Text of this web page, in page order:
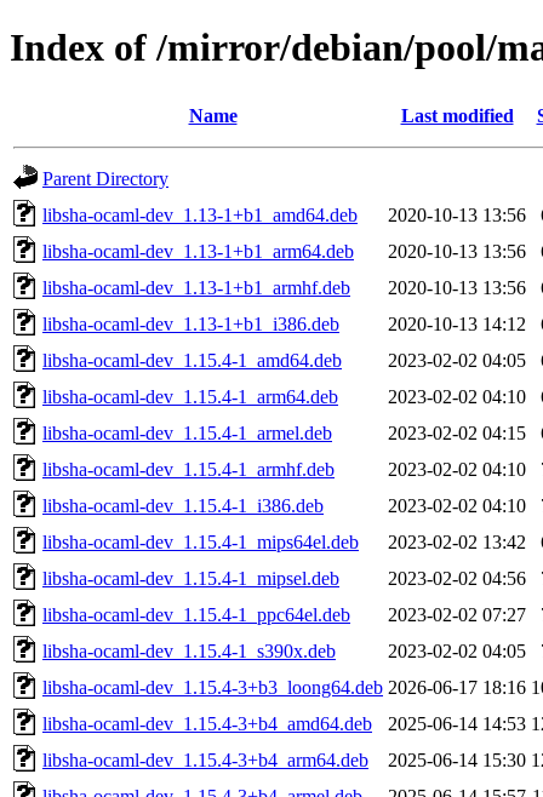
Index of /mirror/debian/pool/
Name Last modified
Parent Directory
libsha-ocaml-dev_1.13-1+b1_amd64.deb
2020-10-13 13:56
libsha-ocaml-dev_1.13-1+b1_arm64.deb
2020-10-13 13:56
libsha-ocaml-dev_1.13-1+b1_armhf.deb
2020-10-13 13:56
libsha-ocaml-dev_1.13-1+b1_i386.deb
2020-10-13 14:12
libsha-ocaml-dev_1.15.4-1_amd64.deb
2023-02-02 04:05
libsha-ocaml-dev_1.15.4-1_arm64.deb
2023-02-02 04:10
libsha-ocaml-dev_1.15.4-1_armel.deb
2023-02-02 04:15
libsha-ocaml-dev_1.15.4-1_armhf.deb
2023-02-02 04:10
libsha-ocaml-dev_1.15.4-1_i386.deb
2023-02-02 04:10
libsha-ocaml-dev_1.15.4-1_mips64el.deb
2023-02-02 13:42
libsha-ocaml-dev_1.15.4-1_mipsel.deb
2023-02-02 04:56
libsha-ocaml-dev_1.15.4-1_ppc64el.deb
2023-02-02 07:27
libsha-ocaml-dev_1.15.4-1_s390x.deb
2023-02-02 04:05
libsha-ocaml-dev_1.15.4-3+b3_loong64.deb 2026-06-17 18:16
libsha-ocaml-dev_1.15.4-3+b4_amd64.deb
2025-06-14 14:53
libsha-ocaml-dev_1.15.4-3+b4_arm64.deb
2025-06-14 15:30